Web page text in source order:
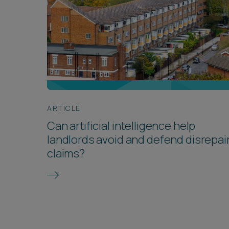
ARTICLE
Can artificial intelligence help
landlords avoid and defend
claims?